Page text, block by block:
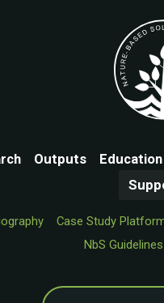
Outputs Education
Case Study
NbS Guidelines
Search